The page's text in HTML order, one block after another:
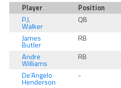
Player Position
P.J.
Walker
QB
James
Butler
RB
Andre
Williams
RB
De’Angelo
Henderson
-